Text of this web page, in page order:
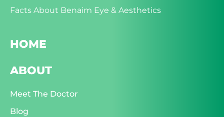
Facts About Benaim Eye & Aesthetics
HOME
ABOUT
Meet The Doctor
Blog